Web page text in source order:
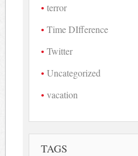
terror
Time DIfference
Twitter
Uncategorized
vacation
TAGS